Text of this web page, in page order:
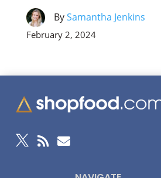
BySamantha Jenkins
February 2, 2024
  